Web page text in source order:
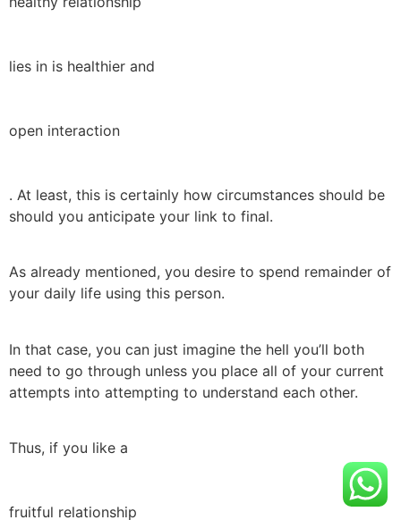
lies in is healthier and
open interaction
. At least, this is certainly how circumstances should be
should you anticipate your link to final.
As already mentioned, you desire to spend remainder of
your daily life using this person.
In that case, you can just imagine the hell you’ll both
need to go through unless you place all of your current
attempts into attempting to understand each other.
Thus, if you like a
fruitful relationship